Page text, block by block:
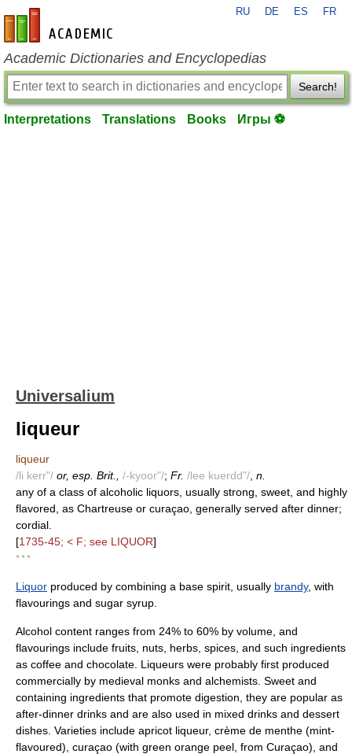
en-academic.com
RU DE ES FR
Academic Dictionaries and Encyclopedias
Search!
Interpretations Translations Books Игры ⚽
Universalium
liqueur
liqueur
/li kerr"/ or, esp. Brit., /-kyoor"/; Fr. /lee kuerdd"/ n.
any of a class of alcoholic liquors, usually strong, sweet, and highly
flavored, as Chartreuse or curaçao, generally served after dinner;
cordial.
[1735-45; < F; see LIQUOR]
* * *
Liquor produced by combining a base spirit, usually brandy, with
flavourings and sugar syrup.
Alcohol content ranges from 24% to 60% by volume, and
flavourings include fruits, nuts, herbs, spices, and such ingredients
as coffee and chocolate. Liqueurs were probably first produced
commercially by medieval monks and alchemists. Sweet and
containing ingredients that promote digestion, they are popular as
after-dinner drinks and are also used in mixed drinks and dessert
dishes. Varieties include apricot liqueur, crème de menthe (mint-
flavoured), curaçao (with green orange peel, from Curaçao), and